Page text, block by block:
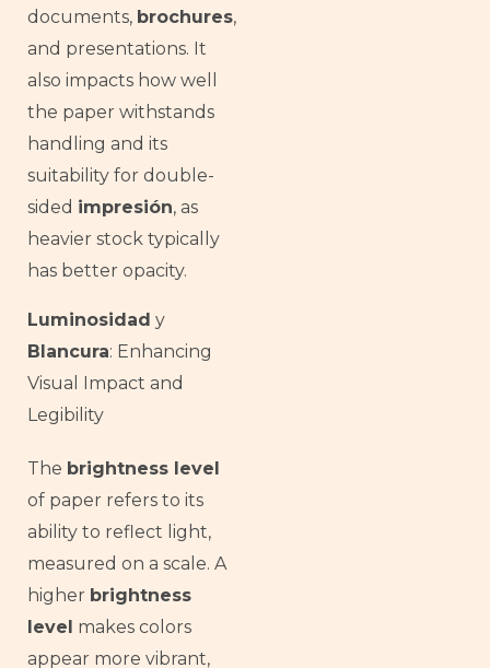
documents, brochures,
and presentations. It
also impacts how well
the paper withstands
handling and its
suitability for double-
sided impresión, as
heavier stock typically
has better opacity.
Luminosidad y
Blancura: Enhancing
Visual Impact and
Legibility
The brightness level
of paper refers to its
ability to reflect light,
measured on a scale. A
higher brightness
level makes colors
appear more vibrant,